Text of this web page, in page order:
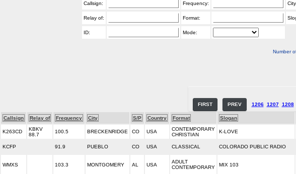
Callsign: Frequency:
Relay of: Format:
ID: Mode:
Number
FIRST PREV 1206 1207 1208
Callsign Relay of Frequency City S/P Country Format Slogan
K263CD
KBKV
88.7
100.5 BRECKENRIDGE CO USA
CONTEMPORARY
CHRISTIAN
K-LOVE
KCFP 91.9 PUEBLO CO USA CLASSICAL COLORADO PUBLIC RADIO
WMXS 103.3 MONTGOMERY AL USA
ADULT
CONTEMPORARY
MIX 103